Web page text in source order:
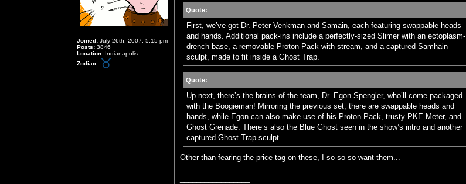
Joined: July 26th, 2007, 5:15 pm
Posts: 3846
Location: Indianapolis
Zodiac:
Quote:
First, we’ve got Dr. Peter Venkman and Samain, each featuring swappable heads
and hands. Additional pack-ins include a perfectly-sized Slimer with an ectoplasm-
drench base, a removable Proton Pack with stream, and a captured Samhain
sculpt, made to fit inside a Ghost Trap.
Quote:
Up next, there’s the brains of the team, Dr. Egon Spengler, who’ll come packaged
with the Boogieman! Mirroring the previous set, there are swappable heads and
hands, while Egon can also make use of his Proton Pack, trusty PKE Meter, and
Ghost Grenade. There’s also the Blue Ghost seen in the show’s intro and another
captured Ghost Trap sculpt.
Other than fearing the price tag on these, I so so so want them...